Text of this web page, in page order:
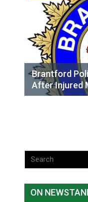
Brantford
After Injured
ON